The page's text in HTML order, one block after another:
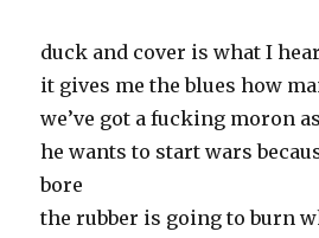
duck and cover is what I
it gives me the blues how
we’ve got a fucking moron
he wants to start wars
bore
the rubber is going to burn